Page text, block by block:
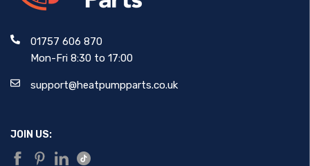
01757 606 870
Mon-Fri 8:30 to 17:00
support@heatpumpparts.co.uk
JOIN US: